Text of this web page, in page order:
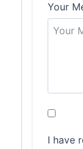
Your
I have